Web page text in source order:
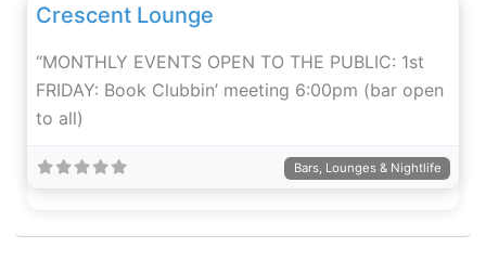
Crescent Lounge
“MONTHLY EVENTS OPEN TO THE PUBLIC: 1st
FRIDAY: Book Clubbin’ meeting 6:00pm (bar open
to all)
Bars, Lounges & Nightlife